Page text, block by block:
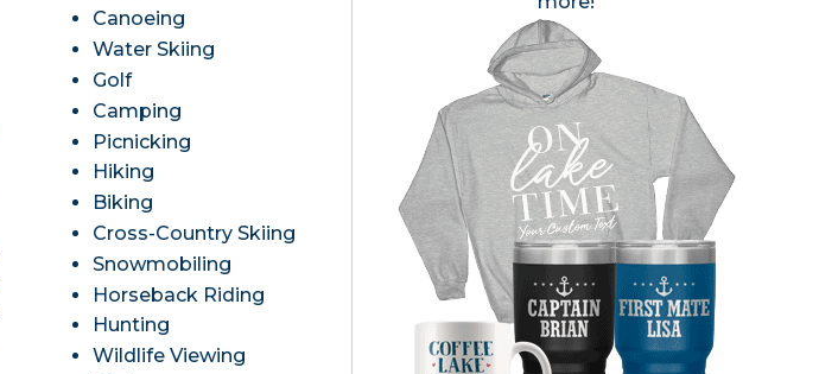
Canoeing
Water Skiing
Golf
Camping
Picnicking
Hiking
Biking
Cross-Country Skiing
Snowmobiling
Horseback Riding
Hunting
Wildlife Viewing